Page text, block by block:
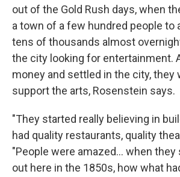
out of the Gold Rush days, when
a town of a few hundred people to
tens of thousands almost
the city looking for entertainment.
money and settled in the city, they
support the arts, Rosenstein says.
"They started really believing in
had quality restaurants, quality
"People were amazed... when
out here in the 1850s, how what